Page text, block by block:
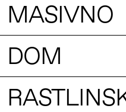
MASIVNO
DOM